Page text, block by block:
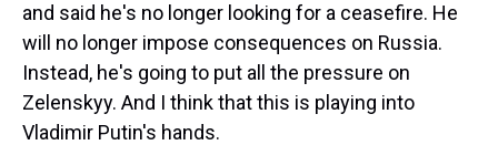
and said he's no longer looking for a ceasefire. He
will no longer impose consequences on Russia.
Instead, he's going to put all the pressure on
Zelenskyy. And I think that this is playing into
Vladimir Putin's hands.